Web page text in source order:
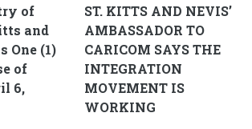
of
and
One (1)
of
6,
ST. KITTS AND NEVIS’
AMBASSADOR TO
CARICOM SAYS THE
INTEGRATION
MOVEMENT IS
WORKING